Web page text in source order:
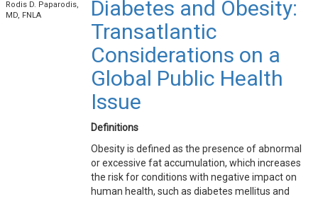
Rodis D. Paparodis,
MD, FNLA
Diabetes and Obesity:
Transatlantic
Considerations on a
Global Public Health
Issue
Definitions
Obesity is defined as the presence of abnormal
or excessive fat accumulation, which increases
the risk for conditions with negative impact on
human health, such as diabetes mellitus and